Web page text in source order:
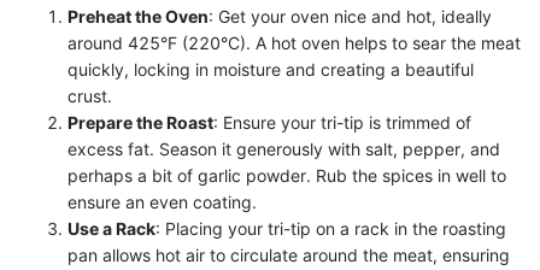
Preheat the Oven: Get your oven nice and hot, ideally
around 425°F (220°C). A hot oven helps to sear the meat
quickly, locking in moisture and creating a beautiful
crust.
Prepare the Roast: Ensure your tri-tip is trimmed of
excess fat. Season it generously with salt, pepper, and
perhaps a bit of garlic powder. Rub the spices in well to
ensure an even coating.
Use a Rack: Placing your tri-tip on a rack in the roasting
pan allows hot air to circulate around the meat, ensuring